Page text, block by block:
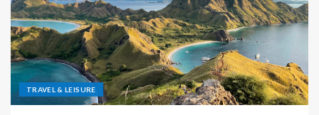
TRAVEL & LEISURE